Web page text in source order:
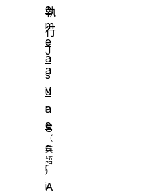
執
行
J
a
v
a
S
c
r
i
e
m
e
a
s
u
r
e
A